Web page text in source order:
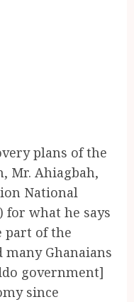
plans of the
Mr. Ahiagbah,
National
for what he says
part of the
Ghanaians
government]
since